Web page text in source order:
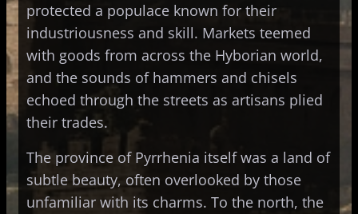
protected a populace known for their
industriousness and skill. Markets teemed
with goods from across the Hyborian world,
and the sounds of hammers and chisels
echoed through the streets as artisans plied
their trades.
The province of Pyrrhenia itself was a land of
subtle beauty, often overlooked by those
unfamiliar with its charms. To the north, the